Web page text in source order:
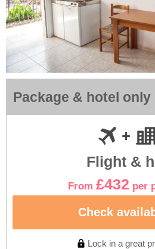
Package & hotel only
Flight &
From £432 per
Check
Lock in a great